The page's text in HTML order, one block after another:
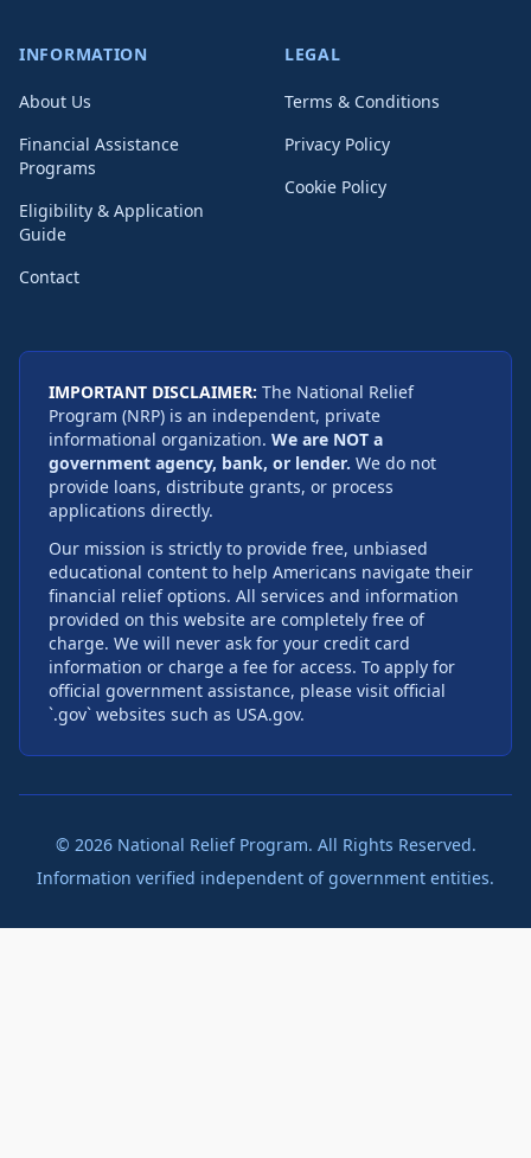
INFORMATION
About Us
Financial Assistance
Programs
Eligibility & Application
Guide
Contact
LEGAL
Terms & Conditions
Privacy Policy
Cookie Policy
IMPORTANT DISCLAIMER: The National Relief
Program (NRP) is an independent, private
informational organization. We are NOT a
government agency, bank, or lender. We do not
provide loans, distribute grants, or process
applications directly.
Our mission is strictly to provide free, unbiased
educational content to help Americans navigate their
financial relief options. All services and information
provided on this website are completely free of
charge. We will never ask for your credit card
information or charge a fee for access. To apply for
official government assistance, please visit official
`.gov` websites such as USA.gov.
© 2026National Relief Program. All Rights Reserved.
Information verified independent of government entities.